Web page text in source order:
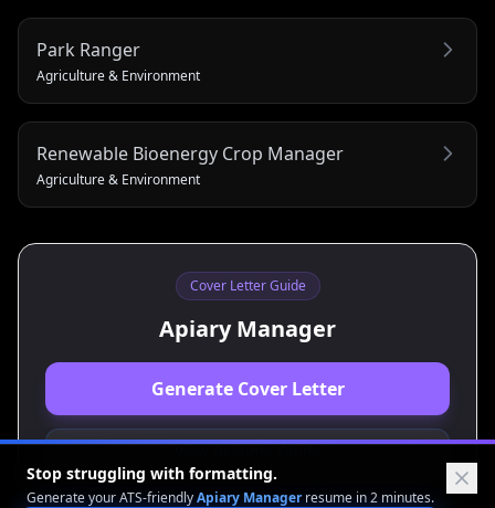
Park Ranger
Agriculture & Environment
Renewable Bioenergy Crop Manager
Agriculture & Environment
Cover Letter Guide
Apiary Manager
Generate Cover Letter
View Resume Guide
Stop struggling with formatting.
Generate your ATS-friendlyApiary Managerresume in 2 minutes.